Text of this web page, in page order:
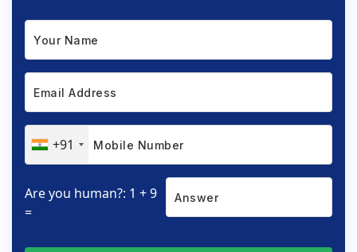
+91
Are you human?: 1 + 9
=